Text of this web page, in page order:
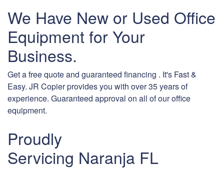
We Have New or Used Office
Equipment for Your
Business.
Get a free quote and guaranteed financing . It's Fast &
Easy. JR Copier provides you with over 35 years of
experience. Guaranteed approval on all of our office
equipment.
Proudly
Servicing Naranja FL